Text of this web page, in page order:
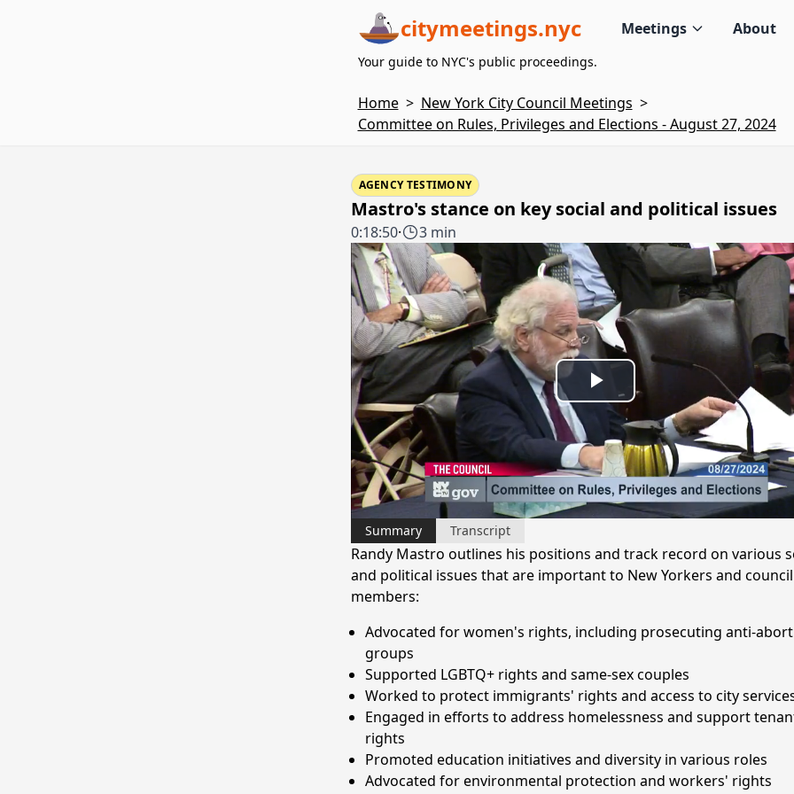
citymeetings.nyc Meetings About
Your guide to NYC's public proceedings.
Home > New York City Council Meetings >
Committee on Rules, Privileges and Elections - August 27, 2024
AGENCY TESTIMONY
Mastro's stance on key social and political issues
0:18:50· 3 min
Play
Video
Summary Transcript
Randy Mastro outlines his positions and track record on various
and political issues that are important to New Yorkers and council
members:
Advocated for women's rights, including prosecuting anti-
groups
Supported LGBTQ+ rights and same-sex couples
Worked to protect immigrants' rights and access to city
Engaged in efforts to address homelessness and support
rights
Promoted education initiatives and diversity in various roles
Advocated for environmental protection and workers' rights